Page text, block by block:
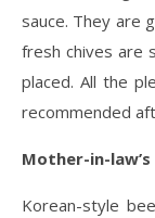
sauce. They are
fresh chives are
placed. All the
recommended
Mother-in-
Korean-style